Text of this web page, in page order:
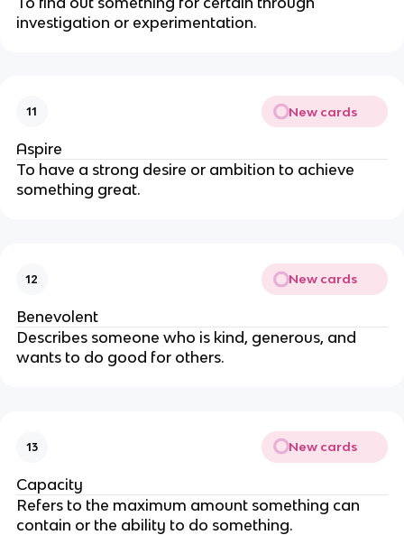
investigation or experimentation.
11 New cards
Aspire
To have a strong desire or ambition to achieve
something great.
12 New cards
Benevolent
Describes someone who is kind, generous, and
wants to do good for others.
13 New cards
Capacity
Refers to the maximum amount something can
contain or the ability to do something.